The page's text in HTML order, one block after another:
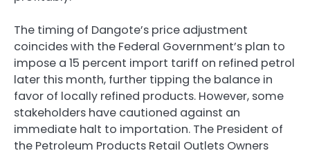
The timing of Dangote’s price adjustment
coincides with the Federal Government’s plan to
impose a 15 percent import tariff on refined petrol
later this month, further tipping the balance in
favor of locally refined products. However, some
stakeholders have cautioned against an
immediate halt to importation. The President of
the Petroleum Products Retail Outlets Owners